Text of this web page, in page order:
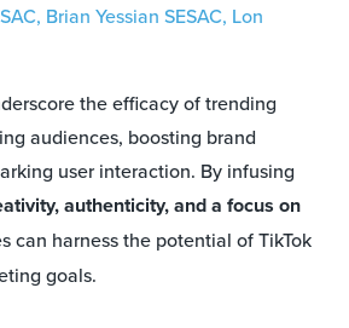
Brian Yessian SESAC, Lon
the efficacy of trending
audiences, boosting brand
user interaction. By infusing
authenticity, and a focus on
can harness the potential of TikTok
goals.